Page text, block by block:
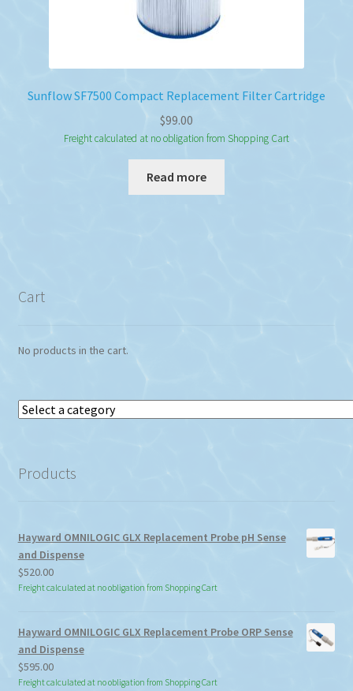
Sunflow SF7500 Compact Replacement Filter Cartridge
$99.00
Freight calculated at no obligation from Shopping Cart
Read more
Cart
No products in the cart.
Select
Products
Hayward OMNILOGIC GLX Replacement Probe pH Sense
and Dispense
$520.00
Freight calculated at no obligation from Shopping Cart
Hayward OMNILOGIC GLX Replacement Probe ORP Sense
and Dispense
$595.00
Freight calculated at no obligation from Shopping Cart